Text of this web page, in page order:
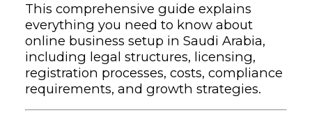
This comprehensive guide explains
everything you need to know about
online business setup in Saudi Arabia,
including legal structures, licensing,
registration processes, costs, compliance
requirements, and growth strategies.